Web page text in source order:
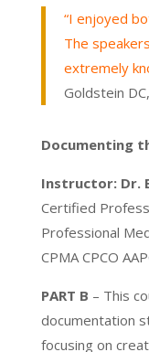
“I enjoyed
The
extremely
Goldstein
Documenting
Instructor: Dr.
Certified
Professional
CPMA CPCO
PART B – This
documentation
focusing on